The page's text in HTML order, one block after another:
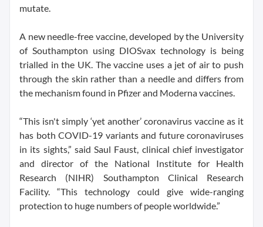
mutate.
A new needle-free vaccine, developed by the University
of Southampton using DIOSvax technology is being
trialled in the UK. The vaccine uses a jet of air to push
through the skin rather than a needle and differs from
the mechanism found in Pfizer and Moderna vaccines.
“This isn't simply ‘yet another’ coronavirus vaccine as it
has both COVID-19 variants and future coronaviruses
in its sights,” said Saul Faust, clinical chief investigator
and director of the National Institute for Health
Research (NIHR) Southampton Clinical Research
Facility. “This technology could give wide-ranging
protection to huge numbers of people worldwide.”